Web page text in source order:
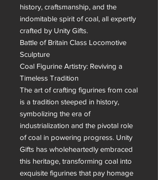
history, craftsmanship, and the
indomitable spirit of coal, all expertly
crafted by Unity Gifts.
Battle of Britain Class Locomotive
Sculpture
Coal Figurine Artistry: Reviving a
Timeless Tradition
The art of crafting figurines from coal
is a tradition steeped in history,
symbolizing the era of
industrialization and the pivotal role
of coal in powering progress. Unity
Gifts has wholeheartedly embraced
this heritage, transforming coal into
exquisite figurines that pay homage